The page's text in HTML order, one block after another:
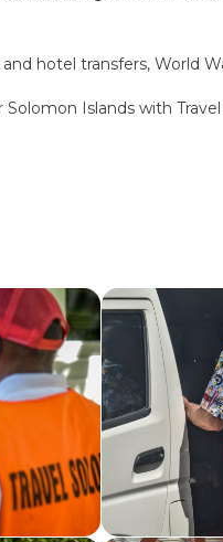
hotel transfers, World
Islands with